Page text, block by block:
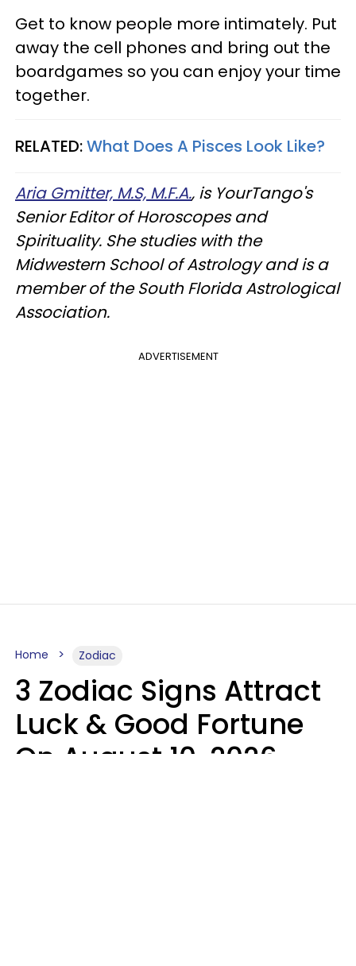
Get to know people more intimately. Put
away the cell phones and bring out the
boardgames so you can enjoy your time
together.
RELATED:What Does A Pisces Look Like?
Aria Gmitter, M.S, M.F.A., is YourTango's
Senior Editor of Horoscopes and
Spirituality. She studies with the
Midwestern School of Astrology and is a
member of the South Florida Astrological
Association.
ADVERTISEMENT
Home Zodiac
3 Zodiac Signs Attract
Luck & Good Fortune
On August 10, 2026